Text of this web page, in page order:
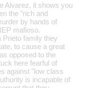
Alvarez, it shows you
the "rich and
by hands of
mafioso.
Prieto family they
to cause a great
opposed to the
here fearful of
against "low class
is incapable of